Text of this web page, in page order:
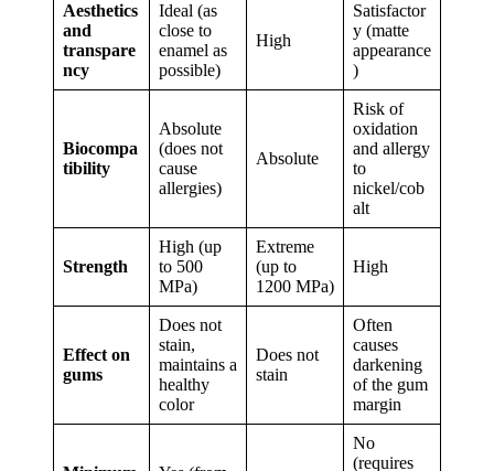
Aesthetics
and
transpare
ncy
Ideal (as
close to
enamel as
possible)
High
Satisfactor
y (matte
appearance
)
Biocompa
tibility
Absolute
(does not
cause
allergies)
Absolute
Risk of
oxidation
and allergy
to
nickel/cob
alt
Strength
High (up
to 500
MPa)
Extreme
(up to
1200 MPa)
High
Effect on
gums
Does not
stain,
maintains a
healthy
color
Does not
stain
Often
causes
darkening
of the gum
margin
No
(requires